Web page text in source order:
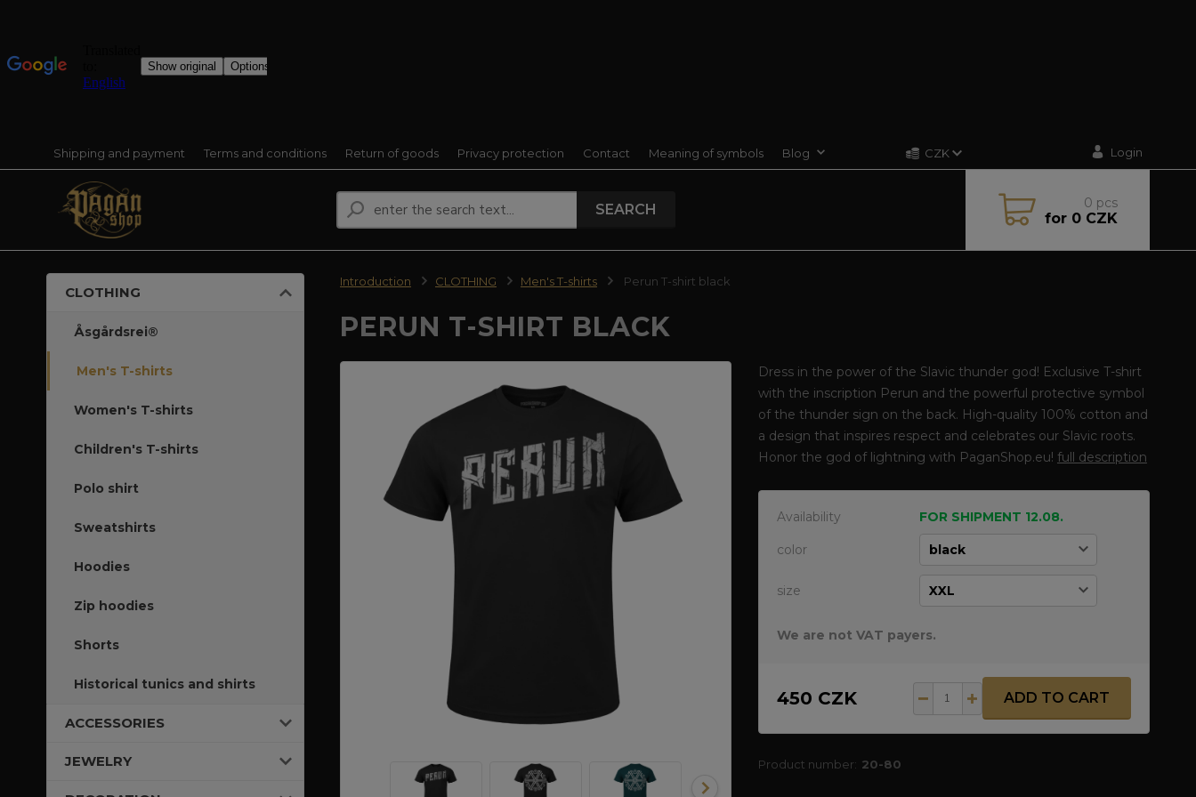
Shipping and payment Terms and conditions Return of goods Privacy protection Contact Meaning of symbols Blog CZK Login
SEARCH 0 pcs
for0 CZK
CLOTHING
Åsgårdsrei®
Men's T-shirts
Women's T-shirts
Children's T-shirts
Polo shirt
Sweatshirts
Hoodies
Zip hoodies
Shorts
Historical tunics and shirts
ACCESSORIES
JEWELRY
Introduction CLOTHING Men's T-shirts Perun T-shirt black
PERUN T-SHIRT BLACK
Dress in the power of the Slavic thunder god! Exclusive T-shirt
with the inscription Perun and the powerful protective symbol
of the thunder sign on the back. High-quality 100% cotton and
a design that inspires respect and celebrates our Slavic roots.
Honor the god of lightning with PaganShop.eu! full description
Availability FOR SHIPMENT 12.08.
color
size
We are not VAT payers.
450 CZK ADD TO CART
Product number: 20-80